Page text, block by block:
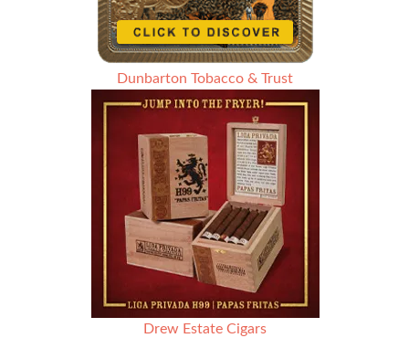
Dunbarton Tobacco & Trust
Drew Estate Cigars